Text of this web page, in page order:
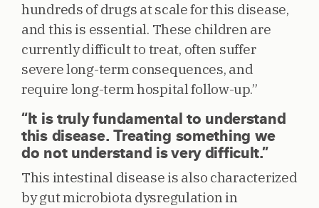
hundreds of drugs at scale for this disease,
and this is essential. These children are
currently difficult to treat, often suffer
severe long-term consequences, and
require long-term hospital follow-up.”
“It is truly fundamental to understand
this disease. Treating something we
do not understand is very difficult.”
This intestinal disease is also characterized
by gut microbiota dysregulation in